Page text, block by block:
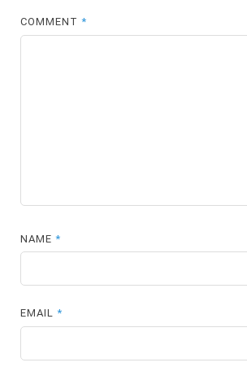
COMMENT*
NAME*
EMAIL*